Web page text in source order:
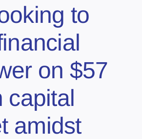
to
on $57
capital
amidst